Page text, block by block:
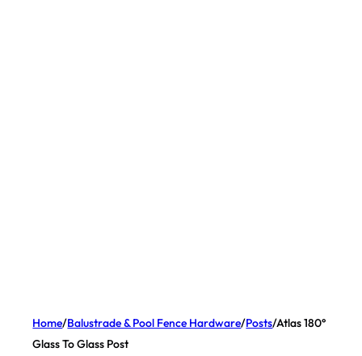
Home/Balustrade & Pool Fence Hardware/Posts/Atlas 180°
Glass To Glass Post